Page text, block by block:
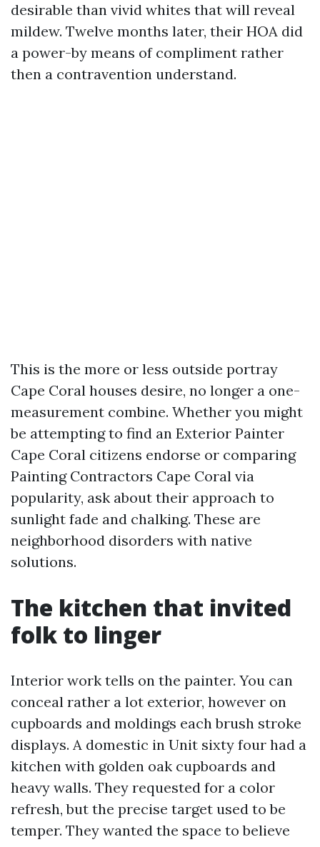
desirable than vivid whites that will reveal
mildew. Twelve months later, their HOA did
a power-by means of compliment rather
then a contravention understand.
This is the more or less outside portray
Cape Coral houses desire, no longer a one-
measurement combine. Whether you might
be attempting to find an Exterior Painter
Cape Coral citizens endorse or comparing
Painting Contractors Cape Coral via
popularity, ask about their approach to
sunlight fade and chalking. These are
neighborhood disorders with native
solutions.
The kitchen that invited
folk to linger
Interior work tells on the painter. You can
conceal rather a lot exterior, however on
cupboards and moldings each brush stroke
displays. A domestic in Unit sixty four had a
kitchen with golden oak cupboards and
heavy walls. They requested for a color
refresh, but the precise target used to be
temper. They wanted the space to believe